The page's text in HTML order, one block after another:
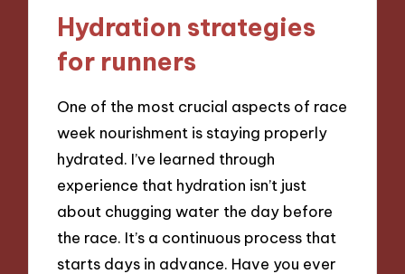
Hydration strategies
for runners
One of the most crucial aspects of race
week nourishment is staying properly
hydrated. I’ve learned through
experience that hydration isn’t just
about chugging water the day before
the race. It’s a continuous process that
starts days in advance. Have you ever